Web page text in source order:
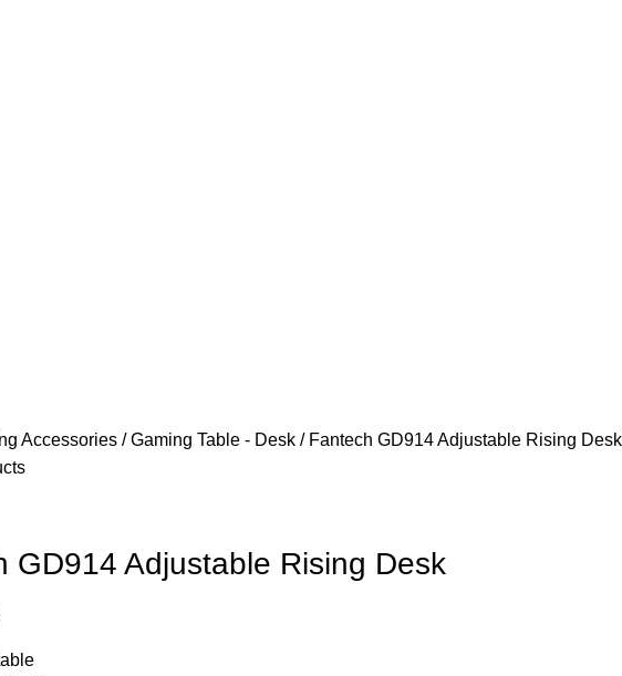
Accessories Gaming Table - Desk
Fantech GD914 Adjustable Rising Desk
GD914 Adjustable Rising Desk